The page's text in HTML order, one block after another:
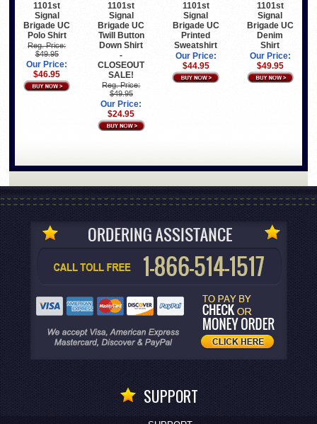
1101st
Signal
Brigade UC
Polo Shirt
Reg. Price:
$49.95
Our Price:
$46.95
1101st
Signal
Brigade UC
Twill Button
Down Shirt
-
CLOSEOUT
SALE!
Reg. Price:
$49.95
Our Price:
$24.95
1101st
Signal
Brigade UC
Printed
Sweatshirt
Our Price:
$44.95
1101st
Signal
Brigade UC
Denim
Shirt
Our Price:
$49.95
SUPPORT